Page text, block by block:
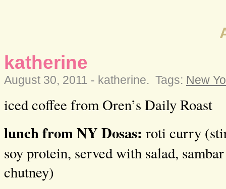
katherine
August 30, 2011 - katherine. Tags: New
iced coffee from Oren’s Daily Roast
lunch from NY Dosas: roti curry
soy protein, served with salad,
chutney)